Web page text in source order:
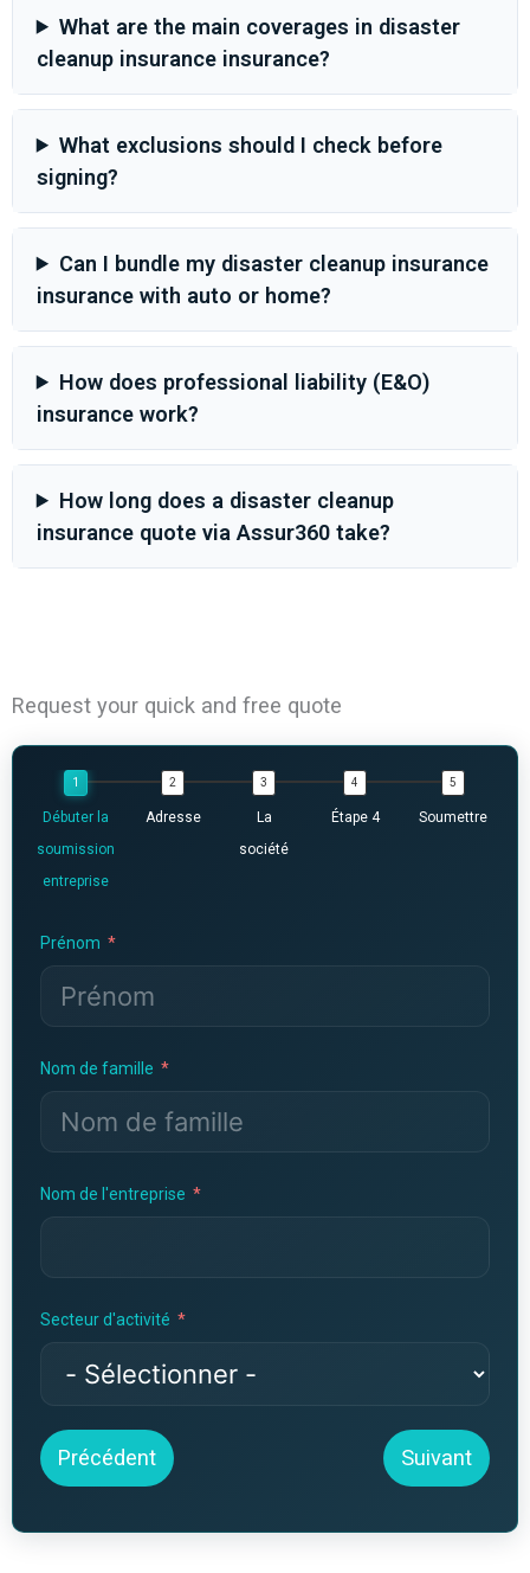
What are the main coverages in disaster
cleanup insurance insurance?
What exclusions should I check before
signing?
Can I bundle my disaster cleanup insurance
insurance with auto or home?
How does professional liability (E&O)
insurance work?
How long does a disaster cleanup
insurance quote via Assur360 take?
Request your quick and free quote
Débuter la
soumission
entreprise
Adresse
La
société
Étape 4 Soumettre
Prénom
Nom de famille
Nom de l'entreprise
Secteur d'activité
Précédent Suivant